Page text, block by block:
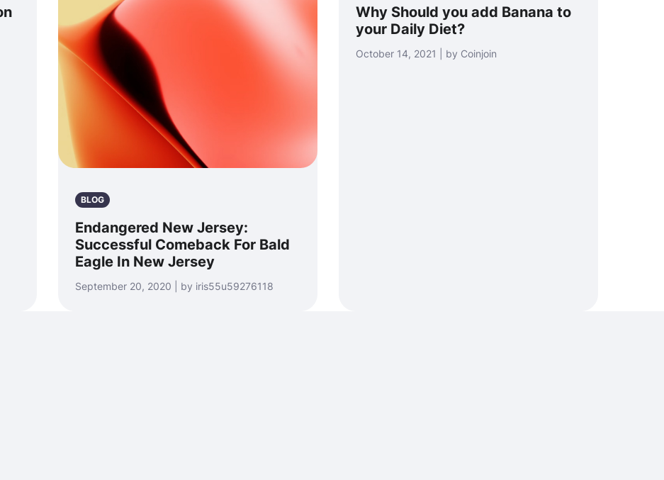
BLOG
Endangered New Jersey:
Successful Comeback For Bald
Eagle In New Jersey
September 20, 2020 | by iris55u59276118
Why Should you add Banana to
your Daily Diet?
October 14, 2021 | by Coinjoin